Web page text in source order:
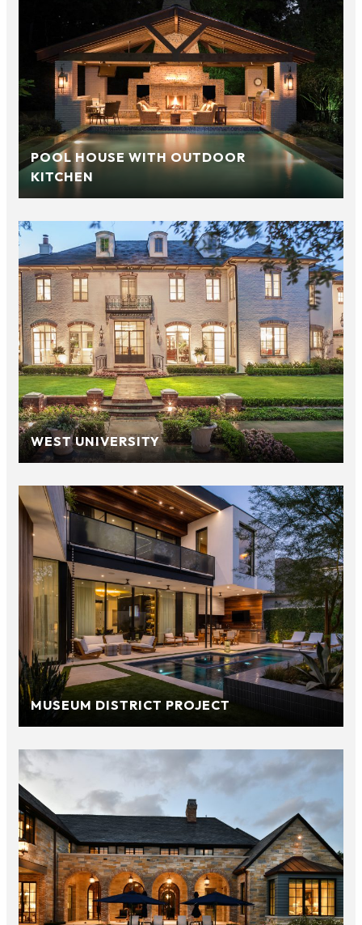
POOL HOUSE WITH OUTDOOR
KITCHEN
WEST UNIVERSITY
MUSEUM DISTRICT PROJECT